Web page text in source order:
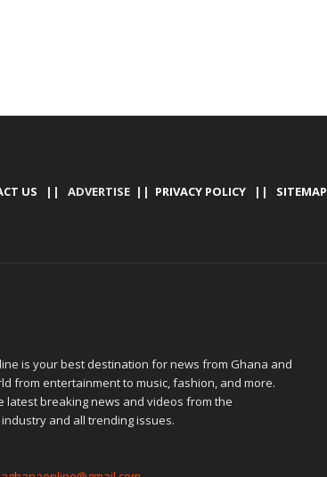
US || ADVERTISE || PRIVACY POLICY|| SITEMAP
is your best destination for news from Ghana and
from entertainment to music, fashion, and more.
latest breaking news and videos from the
and all trending issues.